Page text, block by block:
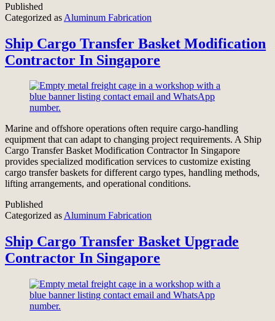
Published
Categorized as Aluminum Fabrication
Ship Cargo Transfer Basket Modification
Contractor In Singapore
Marine and offshore operations often require cargo-handling
equipment that can adapt to changing project requirements. A Ship
Cargo Transfer Basket Modification Contractor In Singapore
provides specialized modification services to customize existing
cargo transfer baskets for different cargo types, handling methods,
lifting arrangements, and operational conditions.
Published
Categorized asAluminum Fabrication
Ship Cargo Transfer Basket Upgrade
Contractor In Singapore